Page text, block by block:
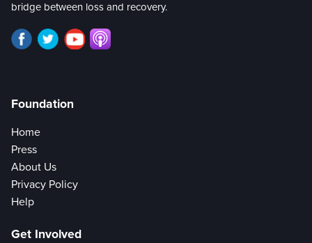
bridge between loss and recovery.
Foundation
Home
Press
About Us
Privacy Policy
Help
Get Involved